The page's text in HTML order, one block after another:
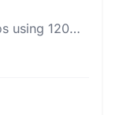
using 120+
and